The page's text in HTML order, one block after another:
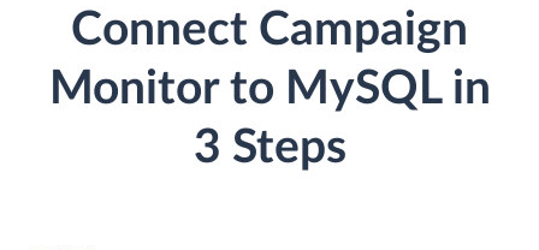
Connect Campaign
Monitor to MySQL in
3 Steps